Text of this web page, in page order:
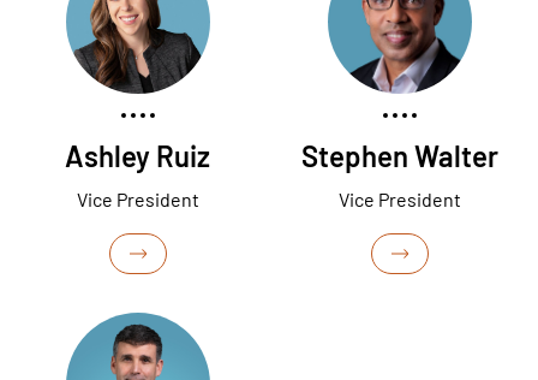
Ashley Ruiz
Vice President
Stephen Walter
Vice President